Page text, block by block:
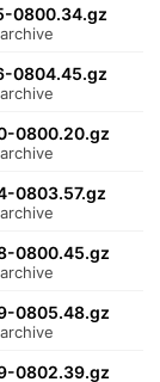
0800.34.gz
0804.45.gz
0800.20.gz
0803.57.gz
0800.45.gz
0805.48.gz
0802.39.gz